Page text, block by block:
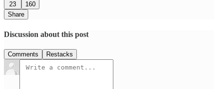
23
160
Share
Discussion about this post
Comments Restacks